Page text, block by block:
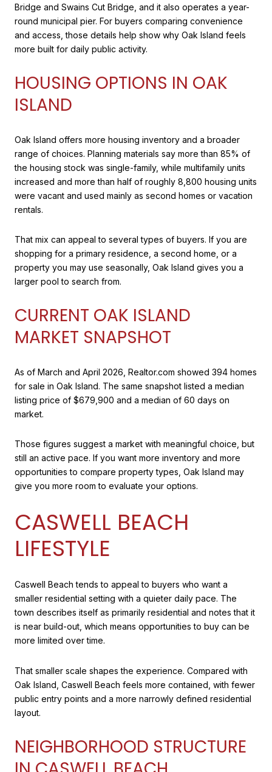
Bridge and Swains Cut Bridge, and it also operates a year-
round municipal pier. For buyers comparing convenience
and access, those details help show why Oak Island feels
more built for daily public activity.
HOUSING OPTIONS IN OAK
ISLAND
Oak Island offers more housing inventory and a broader
range of choices. Planning materials say more than 85% of
the housing stock was single-family, while multifamily units
increased and more than half of roughly 8,800 housing units
were vacant and used mainly as second homes or vacation
rentals.
That mix can appeal to several types of buyers. If you are
shopping for a primary residence, a second home, or a
property you may use seasonally, Oak Island gives you a
larger pool to search from.
CURRENT OAK ISLAND
MARKET SNAPSHOT
As of March and April 2026, Realtor.com showed 394 homes
for sale in Oak Island. The same snapshot listed a median
listing price of $679,900 and a median of 60 days on
market.
Those figures suggest a market with meaningful choice, but
still an active pace. If you want more inventory and more
opportunities to compare property types, Oak Island may
give you more room to evaluate your options.
CASWELL BEACH
LIFESTYLE
Caswell Beach tends to appeal to buyers who want a
smaller residential setting with a quieter daily pace. The
town describes itself as primarily residential and notes that it
is near build-out, which means opportunities to buy can be
more limited over time.
That smaller scale shapes the experience. Compared with
Oak Island, Caswell Beach feels more contained, with fewer
public entry points and a more narrowly defined residential
layout.
NEIGHBORHOOD STRUCTURE